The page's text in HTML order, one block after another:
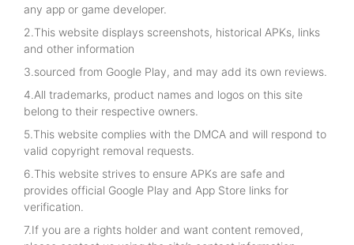
any app or game developer.
2.This website displays screenshots, historical APKs, links
and other information
3.sourced from Google Play, and may add its own reviews.
4.All trademarks, product names and logos on this site
belong to their respective owners.
5.This website complies with the DMCA and will respond to
valid copyright removal requests.
6.This website strives to ensure APKs are safe and
provides official Google Play and App Store links for
verification.
7.If you are a rights holder and want content removed,